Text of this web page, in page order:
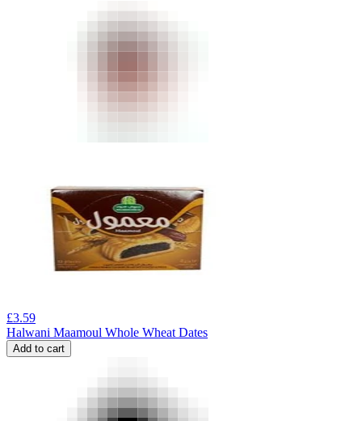
£3.59
Halwani Maamoul Whole Wheat Dates
Add to cart